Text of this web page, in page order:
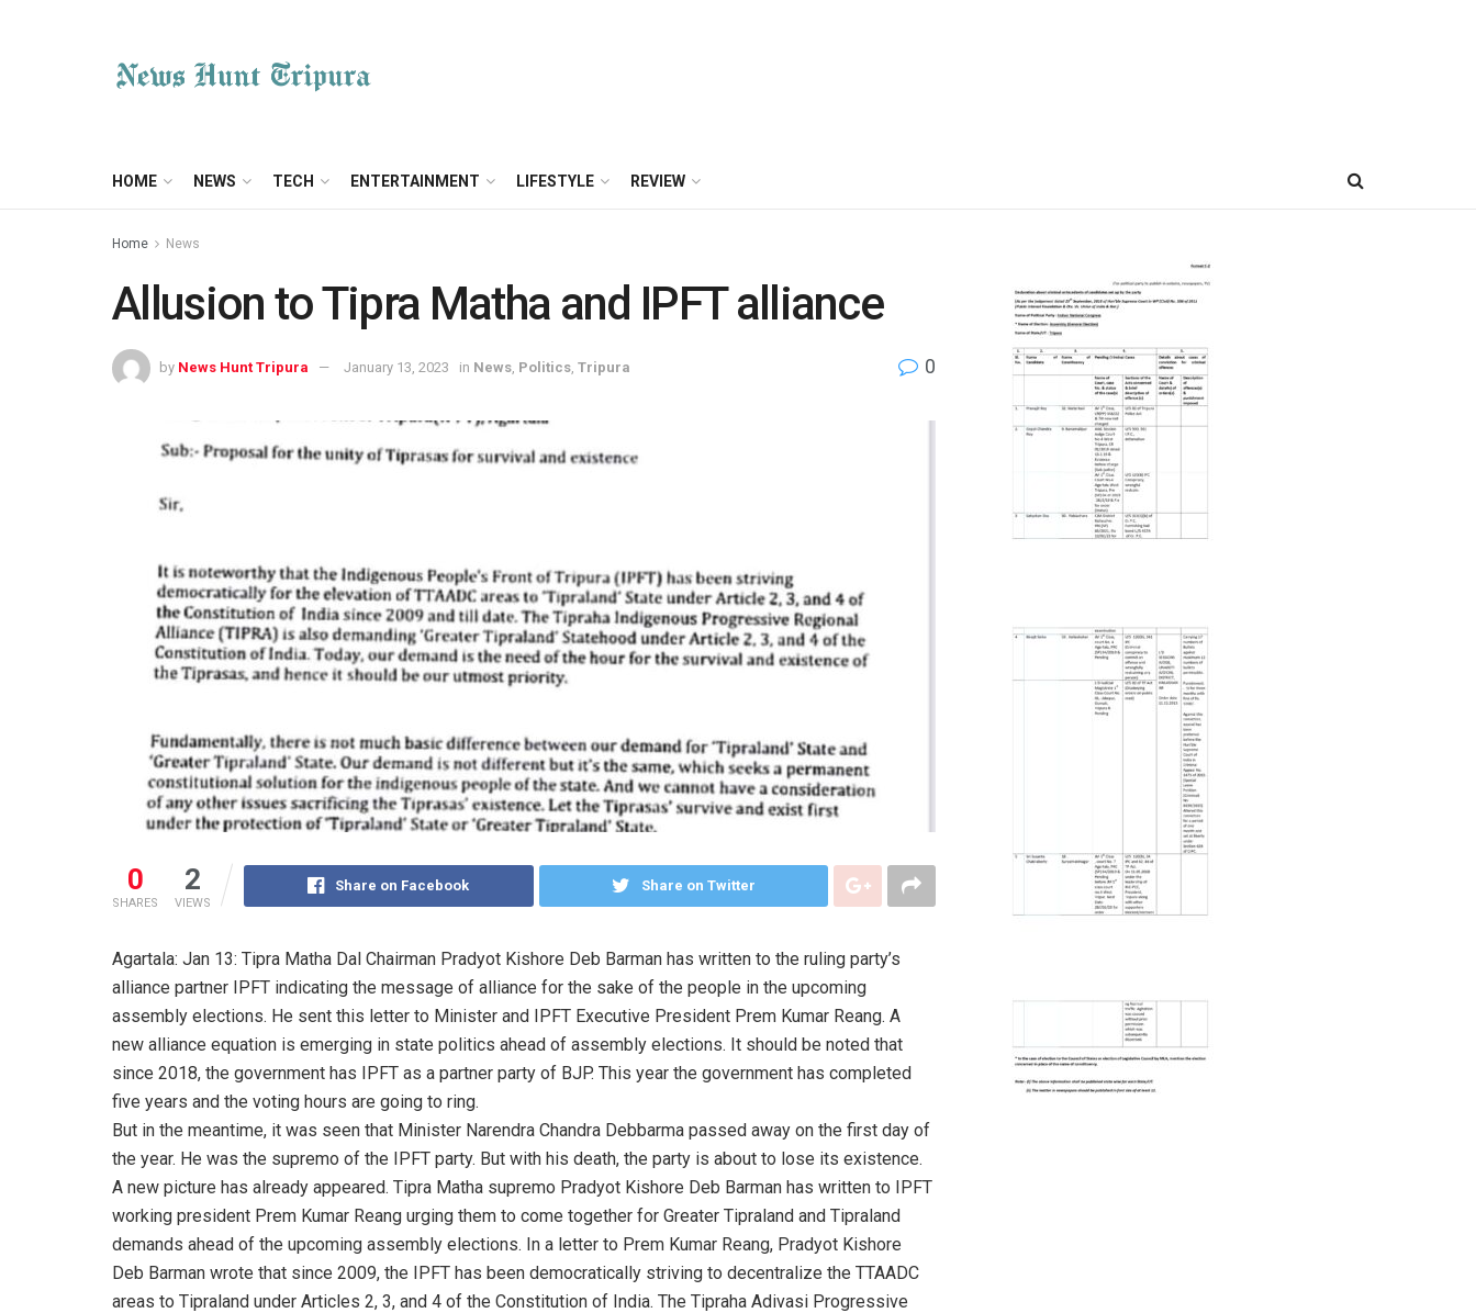
HOME NEWS TECH ENTERTAINMENT LIFESTYLE REVIEW
Home News
Allusion to Tipra Matha and IPFT alliance
by News Hunt Tripura January 13, 2023 in News Politics Tripura 0
0
SHARES
2
VIEWS
Share on Facebook Share on Twitter
Agartala: Jan 13: Tipra Matha Dal Chairman Pradyot Kishore Deb Barman has written to the ruling party’s
alliance partner IPFT indicating the message of alliance for the sake of the people in the upcoming
assembly elections. He sent this letter to Minister and IPFT Executive President Prem Kumar Reang. A
new alliance equation is emerging in state politics ahead of assembly elections. It should be noted that
since 2018, the government has IPFT as a partner party of BJP. This year the government has completed
five years and the voting hours are going to ring.
But in the meantime, it was seen that Minister Narendra Chandra Debbarma passed away on the first day of
the year. He was the supremo of the IPFT party. But with his death, the party is about to lose its existence.
A new picture has already appeared. Tipra Matha supremo Pradyot Kishore Deb Barman has written to IPFT
working president Prem Kumar Reang urging them to come together for Greater Tipraland and Tipraland
demands ahead of the upcoming assembly elections. In a letter to Prem Kumar Reang, Pradyot Kishore
Deb Barman wrote that since 2009, the IPFT has been democratically striving to decentralize the TTAADC
areas to Tipraland under Articles 2, 3, and 4 of the Constitution of India. The Tipraha Adivasi Progressive